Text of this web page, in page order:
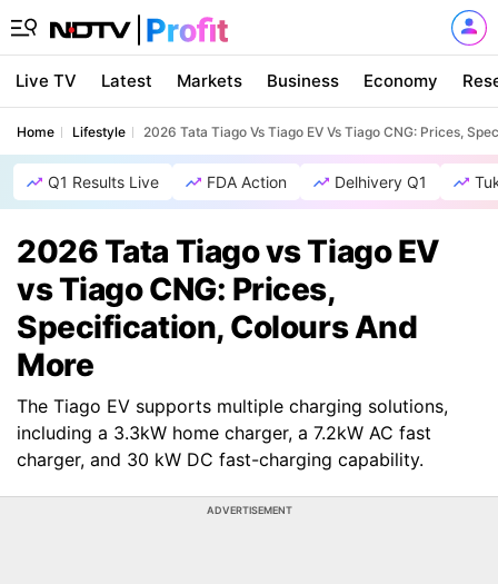
Live TV Latest Markets Business Economy
Home Lifestyle 2026 Tata Tiago Vs Tiago EV Vs Tiago CNG: Prices,
Q1 Results Live FDA Action Delhivery Q1
2026 Tata Tiago vs Tiago EV
vs Tiago CNG: Prices,
Specification, Colours And
More
The Tiago EV supports multiple charging solutions,
including a 3.3kW home charger, a 7.2kW AC fast
charger, and 30 kW DC fast-charging capability.
ADVERTISEMENT